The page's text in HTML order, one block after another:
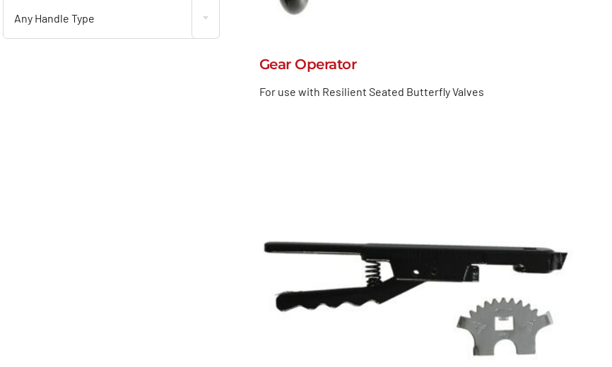
Any Handle Type
Gear Operator
For use with Resilient Seated Butterfly Valves